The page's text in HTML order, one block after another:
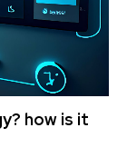
how is it